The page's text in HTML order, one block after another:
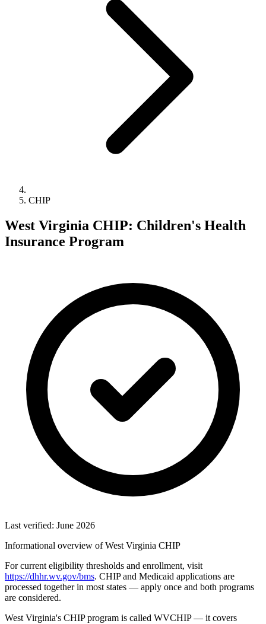
CHIP
West Virginia CHIP: Children's Health
Insurance Program
Last verified: June 2026
Informational overview of West Virginia CHIP
For current eligibility thresholds and enrollment, visit
https://dhhr.wv.gov/bms. CHIP and Medicaid applications are
processed together in most states — apply once and both programs
are considered.
West Virginia's CHIP program is called WVCHIP — it covers